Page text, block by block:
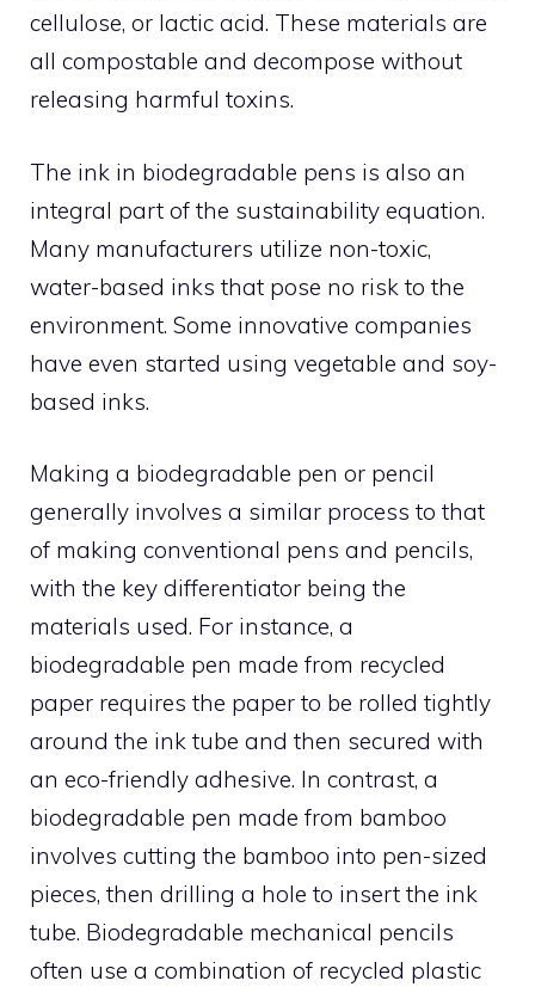
cellulose, or lactic acid. These materials are
all compostable and decompose without
releasing harmful toxins.
The ink in biodegradable pens is also an
integral part of the sustainability equation.
Many manufacturers utilize non-toxic,
water-based inks that pose no risk to the
environment. Some innovative companies
have even started using vegetable and soy-
based inks.
Making a biodegradable pen or pencil
generally involves a similar process to that
of making conventional pens and pencils,
with the key differentiator being the
materials used. For instance, a
biodegradable pen made from recycled
paper requires the paper to be rolled tightly
around the ink tube and then secured with
an eco-friendly adhesive. In contrast, a
biodegradable pen made from bamboo
involves cutting the bamboo into pen-sized
pieces, then drilling a hole to insert the ink
tube. Biodegradable mechanical pencils
often use a combination of recycled plastic